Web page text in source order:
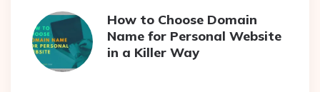
How to Choose Domain
Name for Personal Website
in a Killer Way